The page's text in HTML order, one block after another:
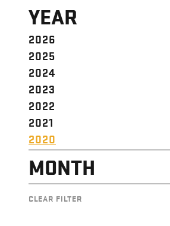
YEAR
2026
2025
2024
2023
2022
2021
2020
MONTH
DECEMBER
NOVEMBER
CLEAR FILTER